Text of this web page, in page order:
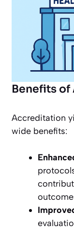
Benefits
Accreditation
wide benefits: